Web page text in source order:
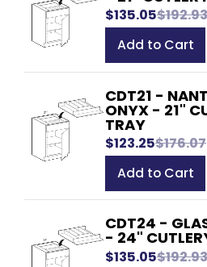
$135.05$192.93
Add to Cart
CDT21 -
ONYX - 21"
TRAY
$123.25$176.07
Add to Cart
CDT24 -
- 24"
$135.05$192.93